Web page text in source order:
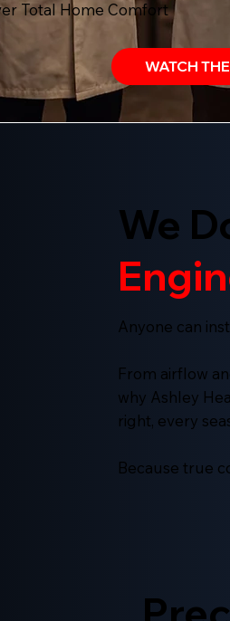
WATCH
Total Home Comfort
We
Anyone can
From airflow
why Ashley
right, every
Because true